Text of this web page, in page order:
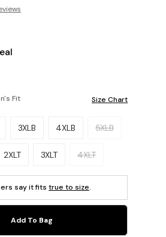
Fit Size Chart
size.3XLB 4XLB 5XLB
2XLT 3XLT 4XLT
say it fits true to size.
Add To Bag